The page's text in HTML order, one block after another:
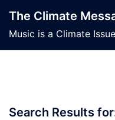
content
The Climate
Music is a Climate Issue
Search Results